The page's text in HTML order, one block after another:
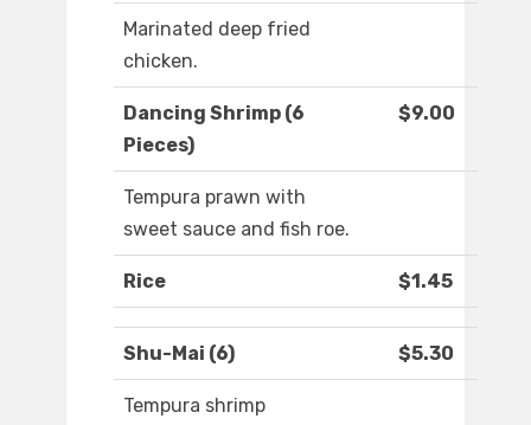
Marinated deep fried
chicken.
Dancing Shrimp (6
Pieces)
$9.00
Tempura prawn with
sweet sauce and fish roe.
Rice $1.45
Shu-Mai (6) $5.30
Tempura shrimp